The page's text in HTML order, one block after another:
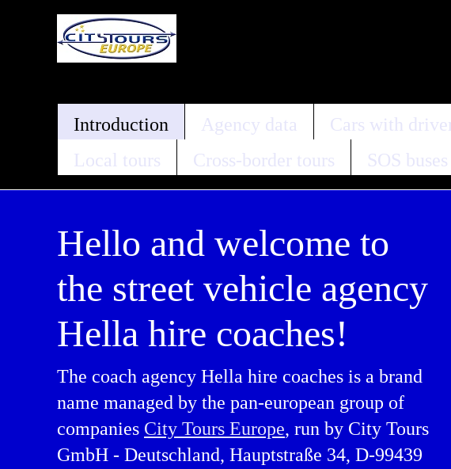
Introduction Agency data Cars with driver
Local tours
Cross-border tours SOS buses
Hello and welcome to
the street vehicle agency
Hella hire coaches!
The coach agency Hella hire coaches is a brand
name managed by the pan-european group of
companies City Tours Europe, run by City Tours
GmbH - Deutschland, Hauptstraße 34, D-99439